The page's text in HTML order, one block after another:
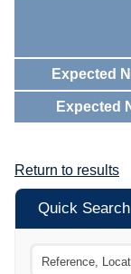
Expected
Expected
Return to results
Quick Search